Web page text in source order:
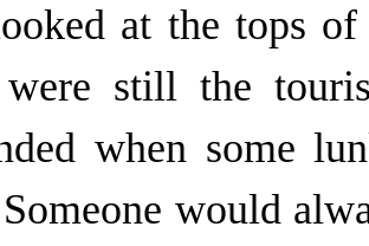
at the tops
still the
when some
would